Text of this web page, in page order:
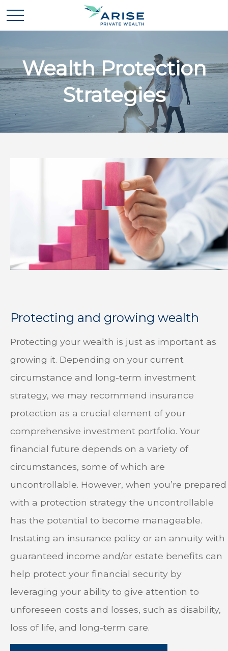
Wealth Protection
Strategies
Protecting and growing wealth
Protecting your wealth is just as important as
growing it. Depending on your current
circumstance and long-term investment
strategy, we may recommend insurance
protection as a crucial element of your
comprehensive investment portfolio. Your
financial future depends on a variety of
circumstances, some of which are
uncontrollable. However, when you’re prepared
with a protection strategy the uncontrollable
has the potential to become manageable.
Instating an insurance policy or an annuity with
guaranteed income and/or estate benefits can
help protect your financial security by
leveraging your ability to give attention to
unforeseen costs and losses, such as disability,
loss of life, and long-term care.